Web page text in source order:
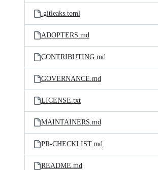
.gitleaks.toml
ADOPTERS.md
CONTRIBUTING.md
GOVERNANCE.md
LICENSE.txt
MAINTAINERS.md
PR-CHECKLIST.md
README.md